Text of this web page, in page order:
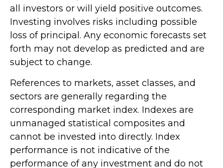
all investors or will yield positive outcomes.
Investing involves risks including possible
loss of principal. Any economic forecasts set
forth may not develop as predicted and are
subject to change.
References to markets, asset classes, and
sectors are generally regarding the
corresponding market index. Indexes are
unmanaged statistical composites and
cannot be invested into directly. Index
performance is not indicative of the
performance of any investment and do not